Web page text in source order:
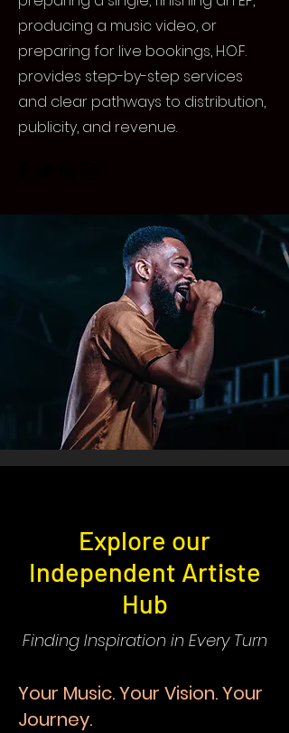
producing a music video, or
preparing for live bookings, H.O.F.
provides step-by-step services
and clear pathways to distribution,
publicity, and revenue.
Explore our
Independent Artiste
Hub
Finding Inspiration in Every Turn
Your Music. Your Vision. Your
Journey.